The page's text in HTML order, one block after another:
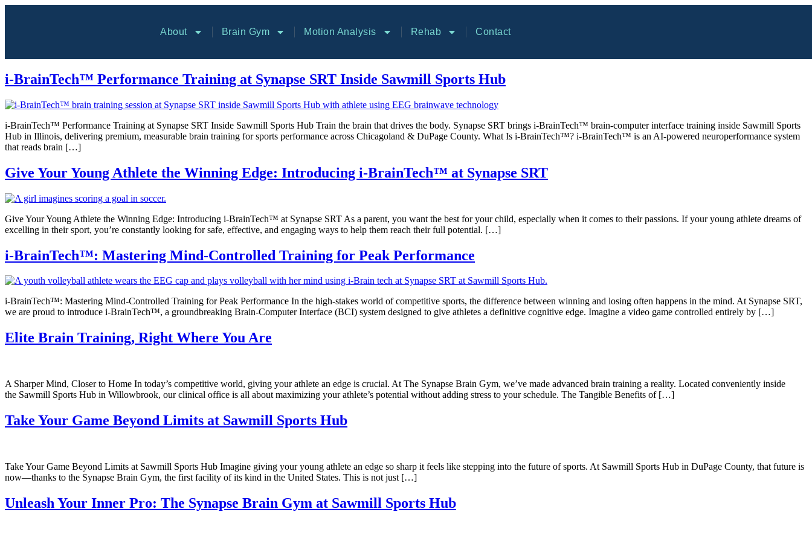
About Brain Gym Motion Analysis Rehab Contact
i-BrainTech™ Performance Training at Synapse SRT Inside Sawmill Sports Hub
i-BrainTech™ Performance Training at Synapse SRT Inside Sawmill Sports Hub Train the brain that drives the body. Synapse SRT brings i-BrainTech™ brain-computer interface training inside Sawmill Sports
Hub in Illinois, delivering premium, measurable brain training for sports performance across Chicagoland & DuPage County. What Is i-BrainTech™? i-BrainTech™ is an AI-powered neuroperformance system
that reads brain […]
Give Your Young Athlete the Winning Edge: Introducing i-BrainTech™ at Synapse SRT
Give Your Young Athlete the Winning Edge: Introducing i-BrainTech™ at Synapse SRT As a parent, you want the best for your child, especially when it comes to their passions. If your young athlete dreams of
excelling in their sport, you’re constantly looking for safe, effective, and engaging ways to help them reach their full potential. […]
i-BrainTech™: Mastering Mind-Controlled Training for Peak Performance
i-BrainTech™: Mastering Mind-Controlled Training for Peak Performance In the high-stakes world of competitive sports, the difference between winning and losing often happens in the mind. At Synapse SRT,
we are proud to introduce i-BrainTech™, a groundbreaking Brain-Computer Interface (BCI) system designed to give athletes a definitive cognitive edge. Imagine a video game controlled entirely by […]
Elite Brain Training, Right Where You Are
A Sharper Mind, Closer to Home In today’s competitive world, giving your athlete an edge is crucial. At The Synapse Brain Gym, we’ve made advanced brain training a reality. Located conveniently inside
the Sawmill Sports Hub in Willowbrook, our clinical office is all about maximizing your athlete’s potential without adding stress to your schedule. The Tangible Benefits of […]
Take Your Game Beyond Limits at Sawmill Sports Hub
Take Your Game Beyond Limits at Sawmill Sports Hub Imagine giving your young athlete an edge so sharp it feels like stepping into the future of sports. At Sawmill Sports Hub in DuPage County, that future is
now—thanks to the Synapse Brain Gym, the first facility of its kind in the United States. This is not just […]
Unleash Your Inner Pro: The Synapse Brain Gym at Sawmill Sports Hub